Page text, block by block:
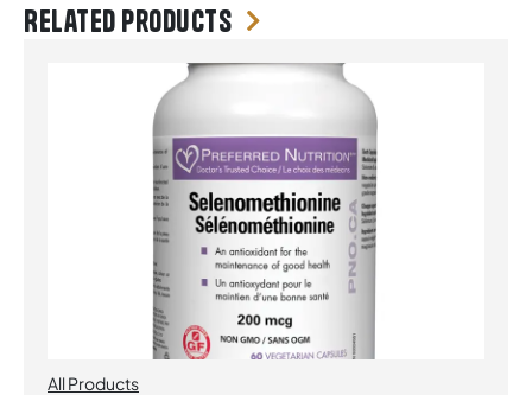
Related products
All Products